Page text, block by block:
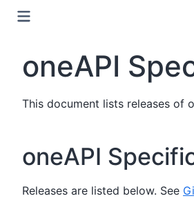
oneAPI
This document lists releases of
oneAPI
Releases are listed below. See